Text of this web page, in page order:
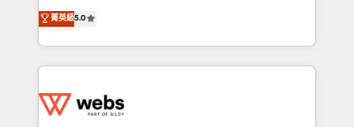
Migration, Custom Integration & Platform
Enablement -Onboarded over 500 businesses to
get more from your investment in HubSpot.
www.bbdboom.com
world experience to our client engagements. "Blue
Frog is a top, trusted partner in HubSpot's
ecosystem for a reason. Their team brings over a
decade of experience to the table, along with deep
for driving growth. They are committed to helping
菁英級5.0